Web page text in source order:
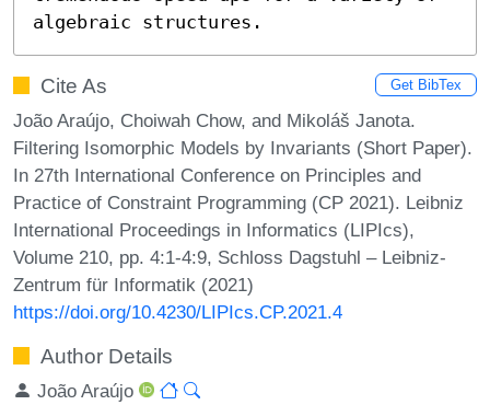
algebraic structures.
Cite As Get BibTex
João Araújo, Choiwah Chow, and Mikoláš Janota.
Filtering Isomorphic Models by Invariants (Short Paper).
In 27th International Conference on Principles and
Practice of Constraint Programming (CP 2021). Leibniz
International Proceedings in Informatics (LIPIcs),
Volume 210, pp. 4:1-4:9, Schloss Dagstuhl – Leibniz-
Zentrum für Informatik (2021)
https://doi.org/10.4230/LIPIcs.CP.2021.4
Author Details
João Araújo